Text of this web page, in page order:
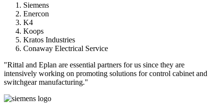
Siemens
Enercon
K4
Koops
Kratos Industries
Conaway Electrical Service
"Rittal and Eplan are essential partners for us since they are
intensively working on promoting solutions for control cabinet and
switchgear manufacturing."